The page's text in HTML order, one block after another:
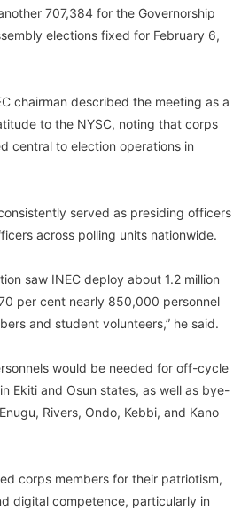
707,384 for the Governorship
elections fixed for February 6,
chairman described the meeting as a
to the NYSC, noting that corps
central to election operations in
served as presiding officers
across polling units nationwide.
saw INEC deploy about 1.2 million
per cent nearly 850,000 personnel
and student volunteers,” he said.
would be needed for off-cycle
Ekiti and Osun states, as well as bye-
Rivers, Ondo, Kebbi, and Kano
corps members for their patriotism,
digital competence, particularly in